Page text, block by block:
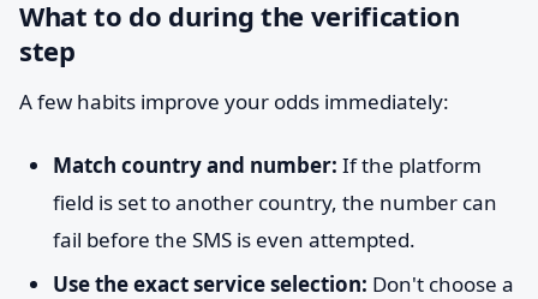
What to do during the verification
step
A few habits improve your odds immediately:
Match country and number: If the platform
field is set to another country, the number can
fail before the SMS is even attempted.
Use the exact service selection: Don't choose a